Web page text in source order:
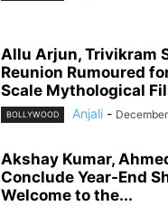
Allu Arjun, Trivikram
Reunion Rumoured
Scale Mythological
BOLLYWOOD Anjali -
Akshay Kumar,
Conclude Year-End
Welcome to the...